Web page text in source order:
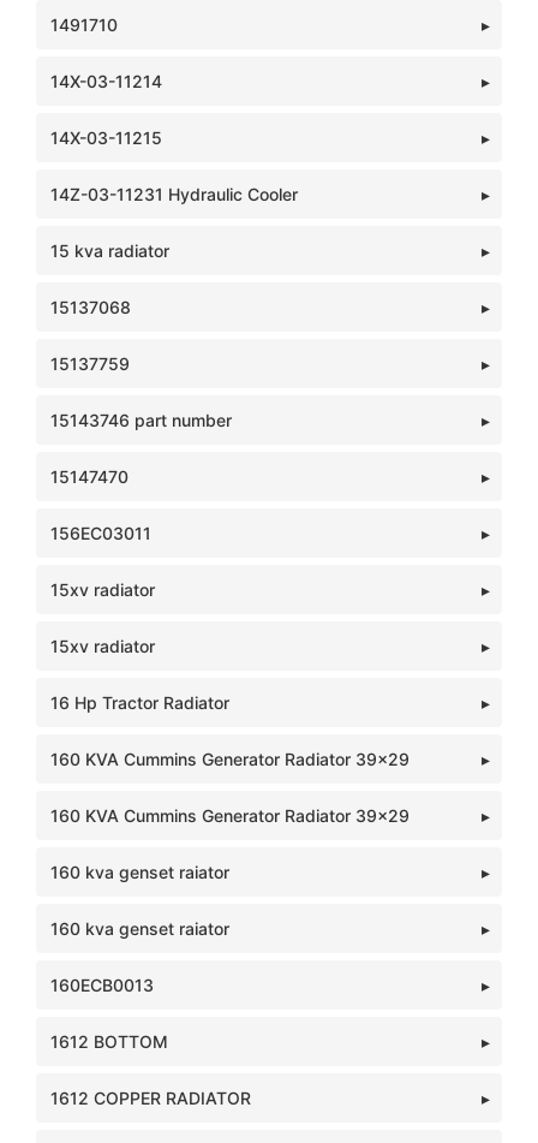
1491710
14X-03-11214
14X-03-11215
14Z-03-11231 Hydraulic Cooler
15 kva radiator
15137068
15137759
15143746 part number
15147470
156EC03011
15xv radiator
15xv radiator
16 Hp Tractor Radiator
160 KVA Cummins Generator Radiator 39x29
160 KVA Cummins Generator Radiator 39x29
160 kva genset raiator
160 kva genset raiator
160ECB0013
1612 BOTTOM
1612 COPPER RADIATOR